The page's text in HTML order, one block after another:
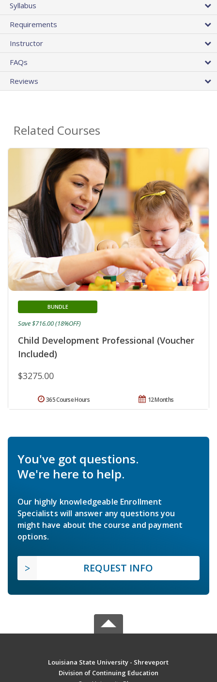
Syllabus
Requirements
Instructor
FAQs
Reviews
Related Courses
Child Development Professional (Voucher
Included)
BUNDLE
$3275.00
Save $716.00 (18%OFF)
12 Months
365 Course Hours
You've got questions.
We're here to help.
Our highly knowledgeable Enrollment
Specialists will answer any questions you
might have about the course and payment
options.
REQUEST INFO
Louisiana State University - Shreveport
Division of Continuing Education